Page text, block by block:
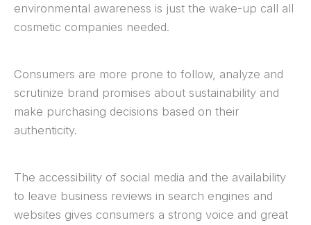
environmental awareness is just the wake-up call all
cosmetic companies needed.
Consumers are more prone to follow, analyze and
scrutinize brand promises about sustainability and
make purchasing decisions based on their
authenticity.
The accessibility of social media and the availability
to leave business reviews in search engines and
websites gives consumers a strong voice and great